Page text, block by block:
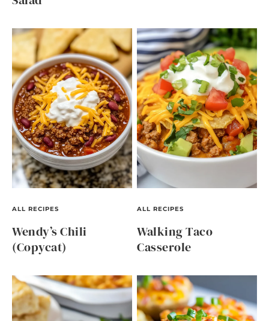
ALL RECIPES
Wendy’s Chili
(Copycat)
ALL RECIPES
Walking Taco
Casserole